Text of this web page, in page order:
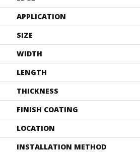
APPLICATION
SIZE
WIDTH
LENGTH
THICKNESS
FINISH COATING
LOCATION
INSTALLATION METHOD